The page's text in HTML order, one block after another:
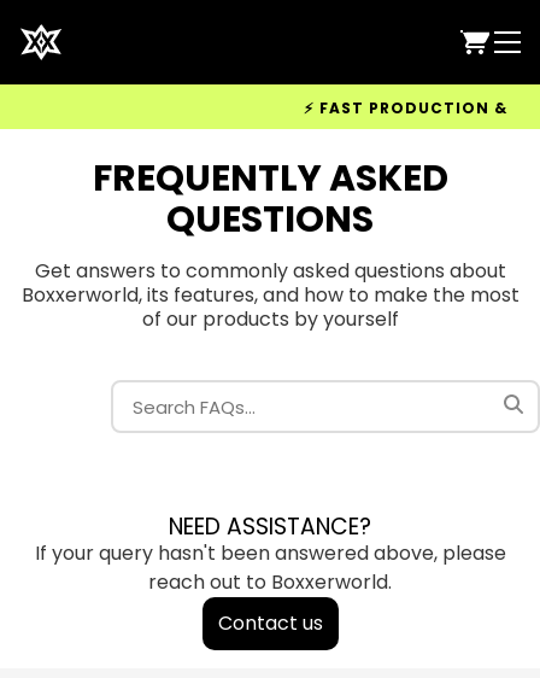
⚡ FAST PRODUCTION &
FREQUENTLY ASKED
QUESTIONS
Get answers to commonly asked questions about
Boxxerworld, its features, and how to make the most
of our products by yourself
NEED ASSISTANCE?
If your query hasn't been answered above, please
reach out to Boxxerworld.
Contact us